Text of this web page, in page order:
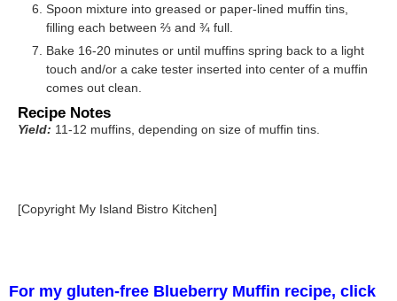
Spoon mixture into greased or paper-lined muffin tins,
filling each between ⅔ and ¾ full.
Bake 16-20 minutes or until muffins spring back to a light
touch and/or a cake tester inserted into center of a muffin
comes out clean.
Recipe Notes
Yield: 11-12 muffins, depending on size of muffin tins.
[Copyright My Island Bistro Kitchen]
For my gluten-free Blueberry Muffin recipe, click